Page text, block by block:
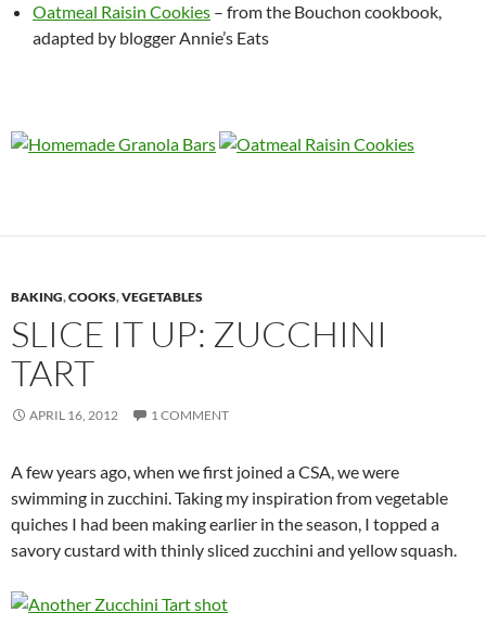
Oatmeal Raisin Cookies – from the Bouchon cookbook,
adapted by blogger Annie’s Eats
BAKING,COOKS,VEGETABLES
SLICE IT UP: ZUCCHINI
TART
APRIL 16, 2012 1 COMMENT
A few years ago, when we first joined a CSA, we were
swimming in zucchini. Taking my inspiration from vegetable
quiches I had been making earlier in the season, I topped a
savory custard with thinly sliced zucchini and yellow squash.